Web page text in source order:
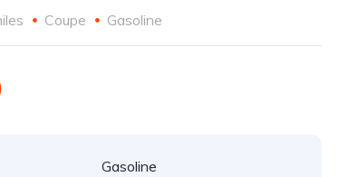
Coupe Gasoline
Gasoline